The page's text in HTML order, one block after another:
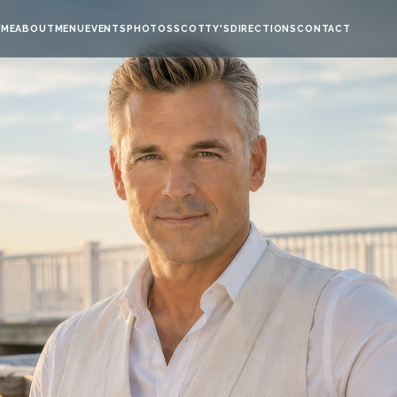
ABOUTMENUEVENTSPHOTOSSCOTTY'SDIRECTIONSCONTACT